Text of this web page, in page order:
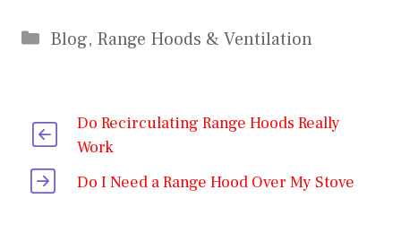
Categories
Blog, Range Hoods & Ventilation
Do Recirculating Range Hoods Really
Work
Do I Need a Range Hood Over My Stove